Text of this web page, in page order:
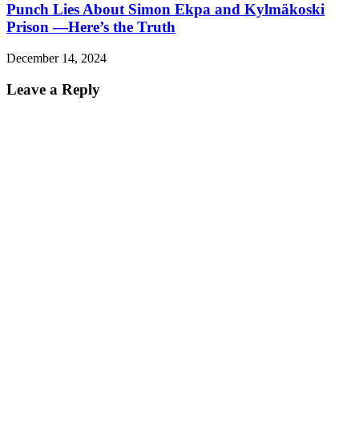
Punch Lies About Simon Ekpa and Kylmäkoski
Prison —Here’s the Truth
December 14, 2024
Leave a Reply